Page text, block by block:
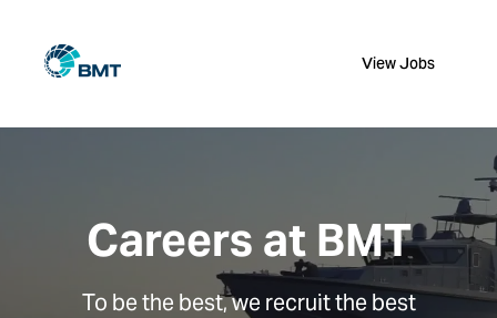
View Jobs
Careers at BMT
To be the best, we recruit the best